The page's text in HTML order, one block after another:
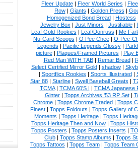
Fleer Update| Fleer World Series |
Row| Giants | Golden Press |
Homogenized Bond Bread| Hostess
Jewelry Box | Just Minors | Justifiable|
Leaf Gold Rookies | Leaf/Donruss | Mc
Nu-Card Scoops | O Pee Chee| O-Pee-
Legends | Pacific Legends Glossy|
picture| Plaques/Framed Pictures | Play
Red Man WITH TAB| Remar Bread|
Select Certified Mirror Gold| shadow|
| Sportflics Rookies | Sports Illustrated|
Star 88| Starline| Swell Baseball Greats |
TCMA| TCMA 60'S I | TCMA Japanese
Ginter| Topps Archives '53 RP Set|
Chrome| Topps Chrome Traded| Topps
Finest| Topps Foldouts | Topps Gallery of
Moments | Topps Heritage| Topps
Topps Heritage Then and Now| Topps
Topps Posters | Topps Posters Inserts |
Club| Topps Stamp Albums | Topps
Topps Tattoos | Topps Team| Topps Team